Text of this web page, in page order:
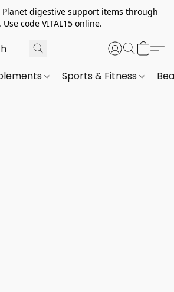
Planet digestive support items through
Use code VITAL15 online.
Sports & Fitness